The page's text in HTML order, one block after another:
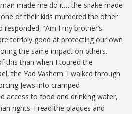
made me do it… the snake made
of their kids murdered the other
“Am I my brother’s
terribly good at protecting our own
the same impact on others.
this than when I toured the
the Yad Vashem. I walked through
Jews into cramped
access to food and drinking water,
rights. I read the plaques and